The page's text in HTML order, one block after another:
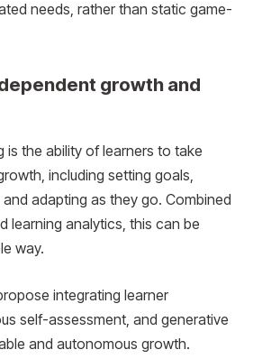
needs, rather than static game-
growth and
is the ability of learners to take
including setting goals,
adapting as they go. Combined
learning analytics, this can be
way.
integrating learner
self-assessment, and generative
and autonomous growth.